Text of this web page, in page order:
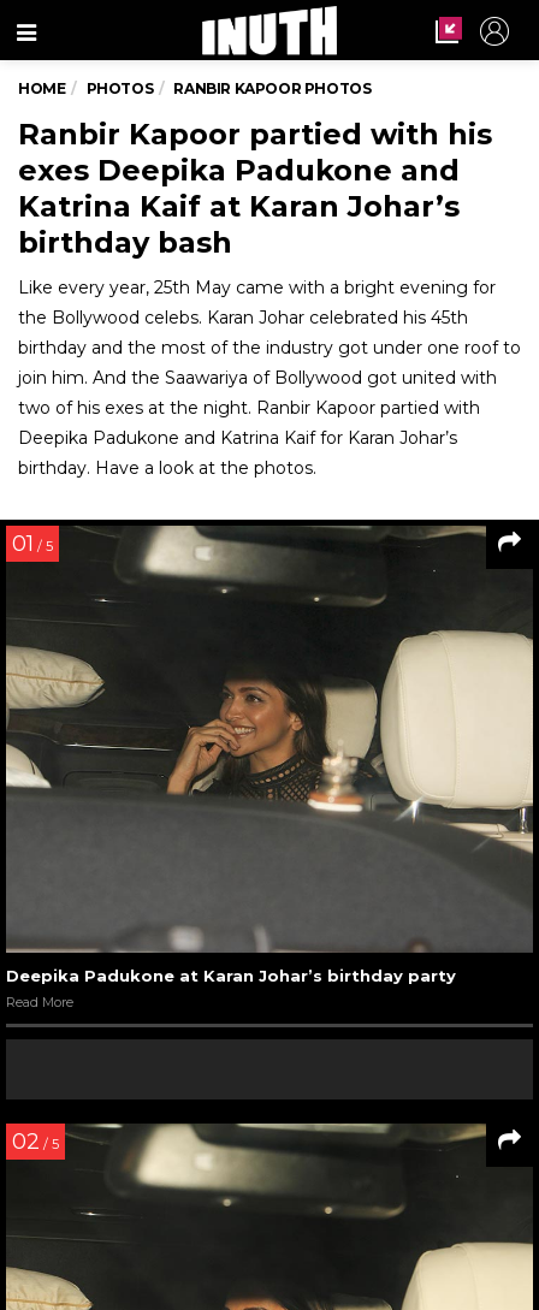
Menu
HOME PHOTOS RANBIR KAPOOR PHOTOS
Ranbir Kapoor partied with his
exes Deepika Padukone and
Katrina Kaif at Karan Johar’s
birthday bash
Like every year, 25th May came with a bright evening for
the Bollywood celebs. Karan Johar celebrated his 45th
birthday and the most of the industry got under one roof to
join him. And the Saawariya of Bollywood got united with
two of his exes at the night. Ranbir Kapoor partied with
Deepika Padukone and Katrina Kaif for Karan Johar’s
birthday. Have a look at the photos.
01 / 5
Deepika Padukone at Karan Johar’s birthday party
Read More
02 / 5